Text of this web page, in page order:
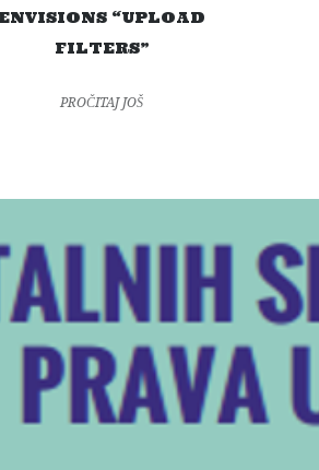
ENVISIONS “UPLOAD
FILTERS”
PROČITAJ JOŠ